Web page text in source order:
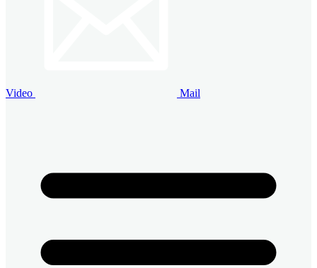
Video Mail